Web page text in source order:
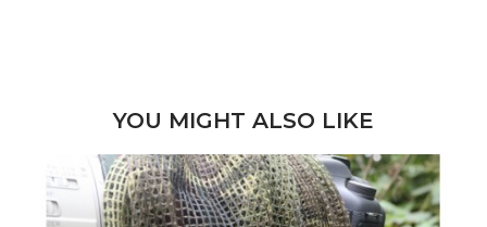
YOU MIGHT ALSO LIKE